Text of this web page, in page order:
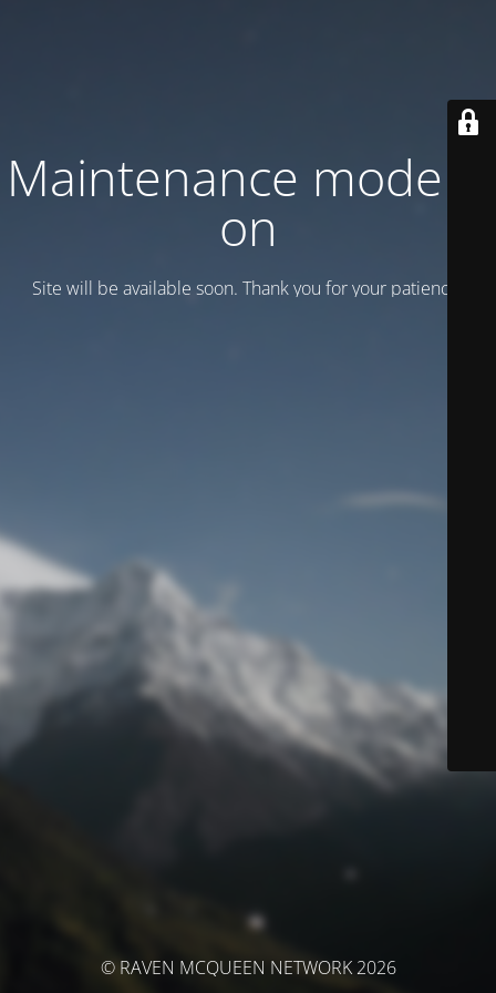
Maintenance mode is
on
Site will be available soon. Thank you for your patience!
© RAVEN MCQUEEN NETWORK 2026